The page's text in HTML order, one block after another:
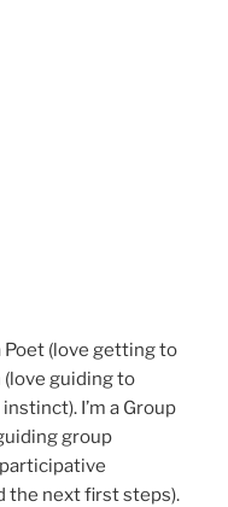
Poet (love getting to
(love guiding to
I’m a Group
group
the next first steps).